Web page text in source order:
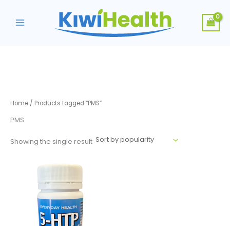
content
Home / Products tagged “PMS”
PMS
Showing the single result